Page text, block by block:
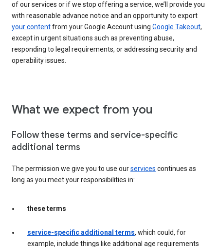
of our services or if we stop offering a service, we’ll provide you
with reasonable advance notice and an opportunity to export
your contentfrom your Google Account using Google Takeout,
except in urgent situations such as preventing abuse,
responding to legal requirements, or addressing security and
operability issues.
What we expect from you
Follow these terms and service-specific
additional terms
The permission we give you to use ourservices continues as
long as you meet your responsibilities in:
these terms
service-specific additional terms, which could, for
example, include things like additional age requirements